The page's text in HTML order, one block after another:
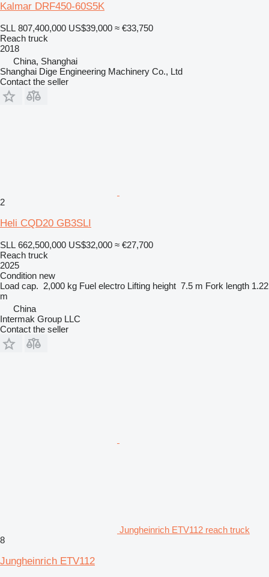
Kalmar DRF450-60S5K
SLL 807,400,000 US$39,000 ≈ €33,750
Reach truck
2018
China, Shanghai
Shanghai Dige Engineering Machinery Co., Ltd
Contact the seller
2
Heli CQD20 GB3SLI
SLL 662,500,000 US$32,000 ≈ €27,700
Reach truck
2025
Condition new
Load cap. 2,000 kg Fuel electro Lifting height 7.5 m Fork length 1.22
m
China
Intermak Group LLC
Contact the seller
Jungheinrich ETV112 reach truck
8
Jungheinrich ETV112